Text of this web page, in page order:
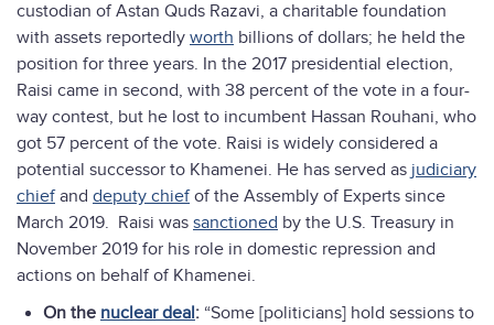
custodian of Astan Quds Razavi, a charitable foundation
with assets reportedly worth billions of dollars; he held the
position for three years. In the 2017 presidential election,
Raisi came in second, with 38 percent of the vote in a four-
way contest, but he lost to incumbent Hassan Rouhani, who
got 57 percent of the vote. Raisi is widely considered a
potential successor to Khamenei. He has served as judiciary
chiefand deputy chiefof the Assembly of Experts since
March 2019. Raisi was sanctioned by the U.S. Treasury in
November 2019 for his role in domestic repression and
actions on behalf of Khamenei.
On the nuclear deal: “Some [politicians] hold sessions to